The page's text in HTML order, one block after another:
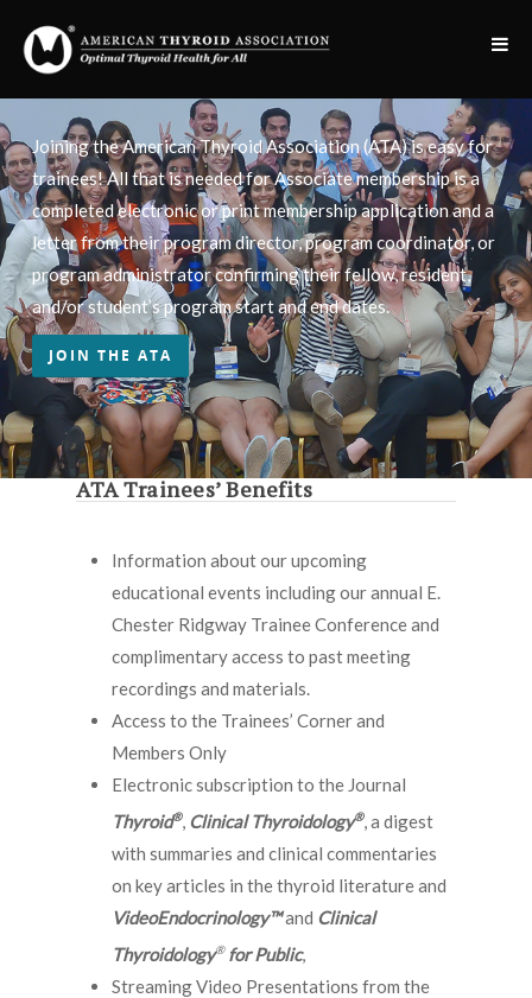
Joining the American Thyroid Association (ATA) is easy for
trainees! All that is needed for Associate membership is a
completed electronic or print membership application and a
letter from their program director, program coordinator, or
program administrator confirming their fellow, resident,
and/or student’s program start and end dates.
JOIN THE ATA
ATA Trainees’ Benefits
Information about our upcoming
educational events including our annual E.
Chester Ridgway Trainee Conference and
complimentary access to past meeting
recordings and materials.
Access to the Trainees’ Corner and
Members Only
Electronic subscription to the Journal
Thyroid®, Clinical Thyroidology®, a digest
with summaries and clinical commentaries
on key articles in the thyroid literature and
VideoEndocrinology™and Clinical
Thyroidology®for Public,
Streaming Video Presentations from the